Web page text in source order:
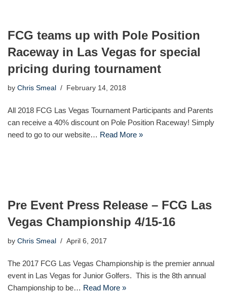
FCG teams up with Pole Position
Raceway in Las Vegas for special
pricing during tournament
by Chris Smeal February 14, 2018
All 2018 FCG Las Vegas Tournament Participants and Parents
can receive a 40% discount on Pole Position Raceway! Simply
need to go to our website… Read More »
Pre Event Press Release – FCG Las
Vegas Championship 4/15-16
by Chris Smeal April 6, 2017
The 2017 FCG Las Vegas Championship is the premier annual
event in Las Vegas for Junior Golfers. This is the 8th annual
Championship to be… Read More »